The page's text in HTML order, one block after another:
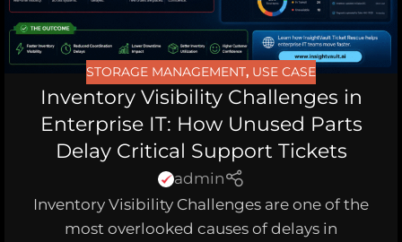
STORAGE MANAGEMENT, USE CASE
Inventory Visibility Challenges in
Enterprise IT: How Unused Parts
Delay Critical Support Tickets
admin
Inventory Visibility Challenges are one of the
most overlooked causes of delays in